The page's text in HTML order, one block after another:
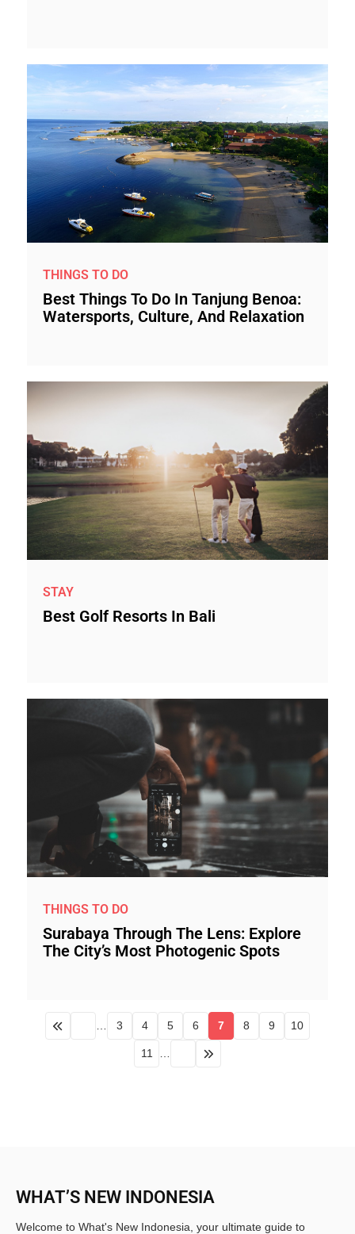
THINGS TO DO
Best Things To Do In Tanjung Benoa:
Watersports, Culture, And Relaxation
STAY
Best Golf Resorts In Bali
THINGS TO DO
Surabaya Through The Lens: Explore
The City’s Most Photogenic Spots
3 4 5 6 7 8 9 10
11
WHAT’S NEW INDONESIA
Welcome to What's New Indonesia, your ultimate guide to